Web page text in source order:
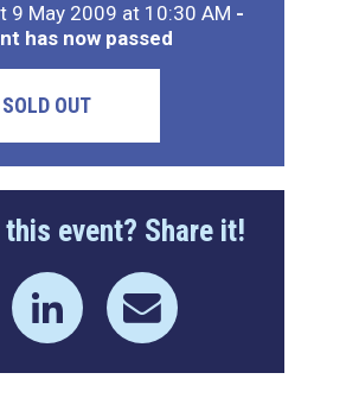
9 May 2009 at 10:30 AM -
has now passed
SOLD OUT
event? Share it!